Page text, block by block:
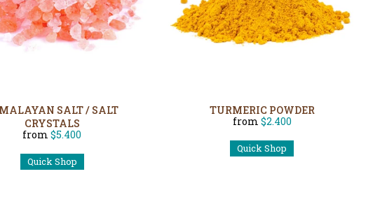
SALT / SALT
CRYSTALS
from $5.400
Quick Shop
TURMERIC POWDER
from $2.400
Quick Shop